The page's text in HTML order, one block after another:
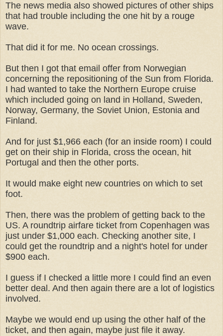
The news media also showed pictures of other ships
that had trouble including the one hit by a rouge
wave.
That did it for me. No ocean crossings.
But then I got that email offer from Norwegian
concerning the repositioning of the Sun from Florida.
I had wanted to take the Northern Europe cruise
which included going on land in Holland, Sweden,
Norway, Germany, the Soviet Union, Estonia and
Finland.
And for just $1,966 each (for an inside room) I could
get on their ship in Florida, cross the ocean, hit
Portugal and then the other ports.
It would make eight new countries on which to set
foot.
Then, there was the problem of getting back to the
US. A roundtrip airfare ticket from Copenhagen was
just under $1,000 each. Checking another site, I
could get the roundtrip and a night's hotel for under
$900 each.
I guess if I checked a little more I could find an even
better deal. And then again there are a lot of logistics
involved.
Maybe we would end up using the other half of the
ticket, and then again, maybe just file it away.